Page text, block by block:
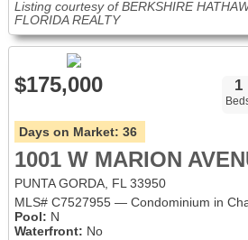
Listing courtesy of BERKSHIRE
FLORIDA REALTY
$175,000 1
Days on Market: 36
1001 W MARION
PUNTA GORDA, FL 33950
MLS# C7527955 — Condominium in
Pool: N
Waterfront: No